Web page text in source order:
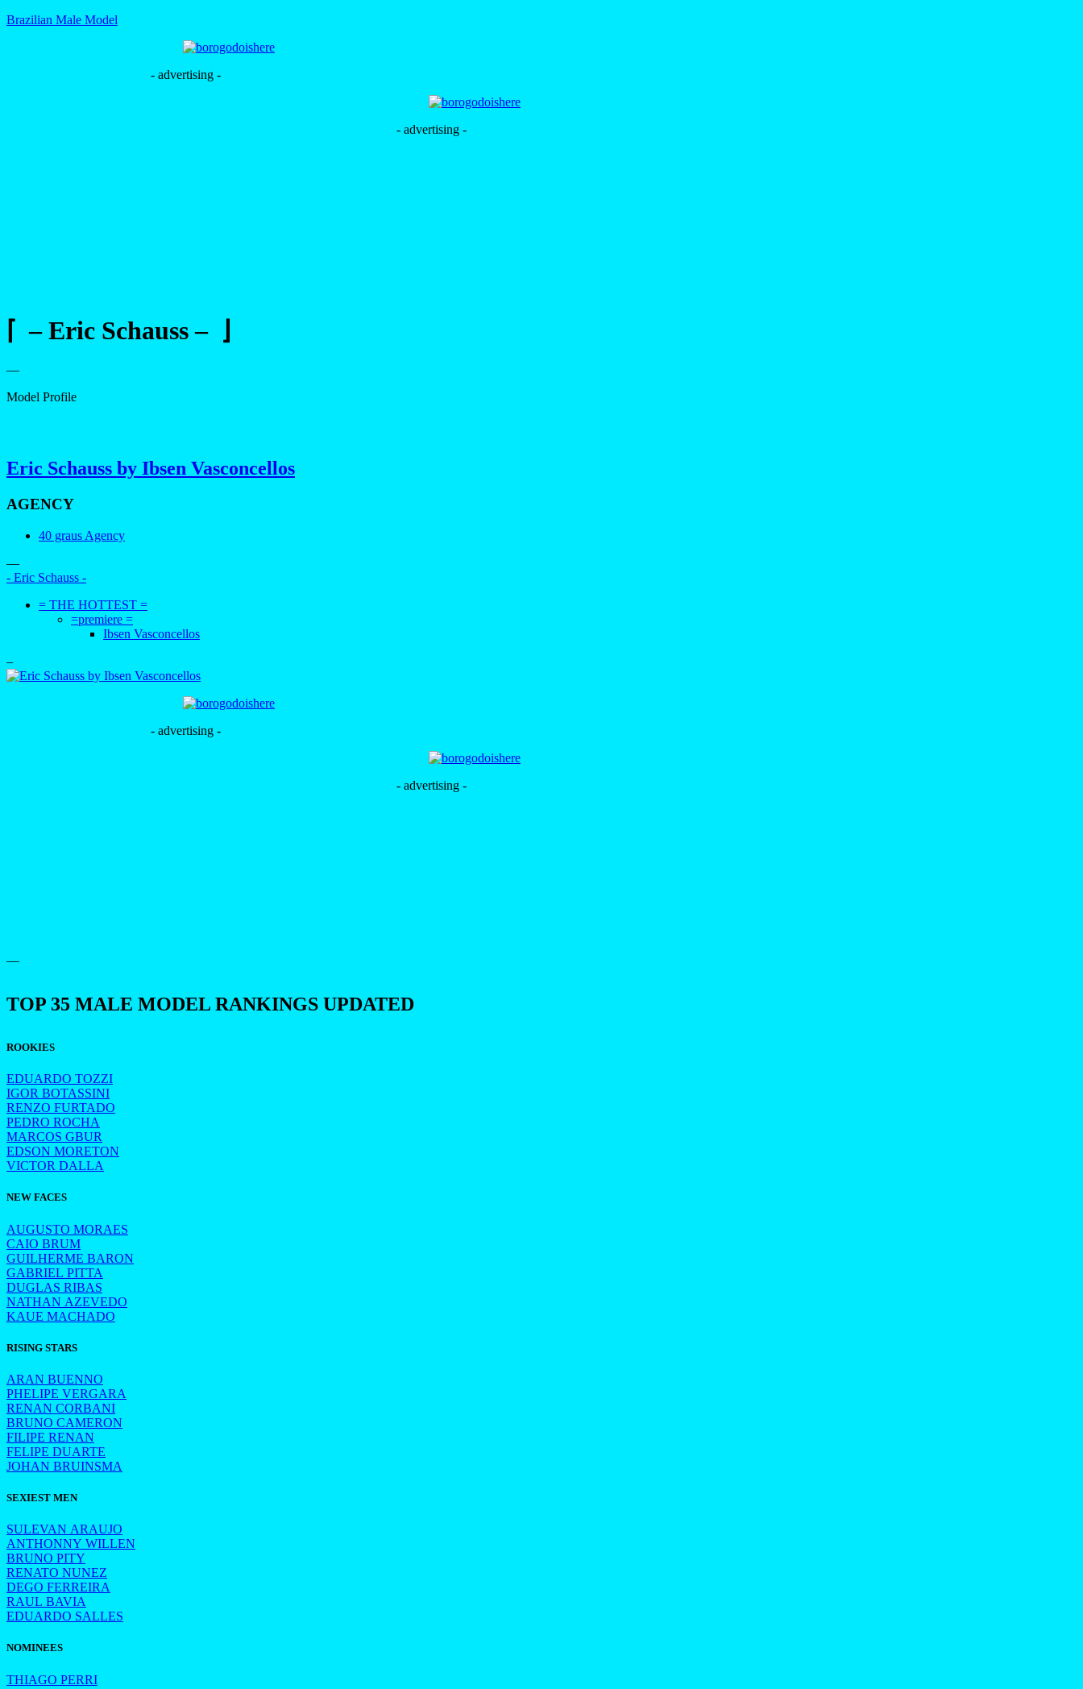
Brazilian Male Model
- advertising -
- advertising -
⌈ – Eric Schauss – ⌋
—
Model Profile
Eric Schauss by Ibsen Vasconcellos
AGENCY
40 graus Agency
—
- Eric Schauss -
= THE HOTTEST =
=premiere =
Ibsen Vasconcellos
–
- advertising -
- advertising -
—
TOP 35 MALE MODEL RANKINGS UPDATED
ROOKIES
EDUARDO TOZZI
IGOR BOTASSINI
RENZO FURTADO
PEDRO ROCHA
MARCOS GBUR
EDSON MORETON
VICTOR DALLA
NEW FACES
AUGUSTO MORAES
CAIO BRUM
GUILHERME BARON
GABRIEL PITTA
DUGLAS RIBAS
NATHAN AZEVEDO
KAUE MACHADO
RISING STARS
ARAN BUENNO
PHELIPE VERGARA
RENAN CORBANI
BRUNO CAMERON
FILIPE RENAN
FELIPE DUARTE
JOHAN BRUINSMA
SEXIEST MEN
SULEVAN ARAUJO
ANTHONNY WILLEN
BRUNO PITY
RENATO NUNEZ
DEGO FERREIRA
RAUL BAVIA
EDUARDO SALLES
NOMINEES
THIAGO PERRI